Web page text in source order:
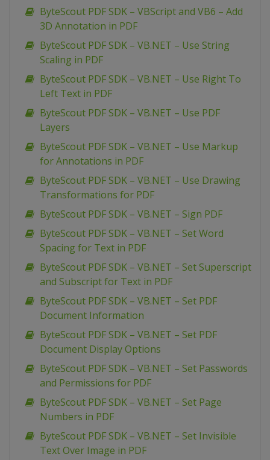
ByteScout PDF SDK – VBScript and VB6 – Add
3D Annotation in PDF
ByteScout PDF SDK – VB.NET – Use String
Scaling in PDF
ByteScout PDF SDK – VB.NET – Use Right To
Left Text in PDF
ByteScout PDF SDK – VB.NET – Use PDF
Layers
ByteScout PDF SDK – VB.NET – Use Markup
for Annotations in PDF
ByteScout PDF SDK – VB.NET – Use Drawing
Transformations for PDF
ByteScout PDF SDK – VB.NET – Sign PDF
ByteScout PDF SDK – VB.NET – Set Word
Spacing for Text in PDF
ByteScout PDF SDK – VB.NET – Set Superscript
and Subscript for Text in PDF
ByteScout PDF SDK – VB.NET – Set PDF
Document Information
ByteScout PDF SDK – VB.NET – Set PDF
Document Display Options
ByteScout PDF SDK – VB.NET – Set Passwords
and Permissions for PDF
ByteScout PDF SDK – VB.NET – Set Page
Numbers in PDF
ByteScout PDF SDK – VB.NET – Set Invisible
Text Over Image in PDF